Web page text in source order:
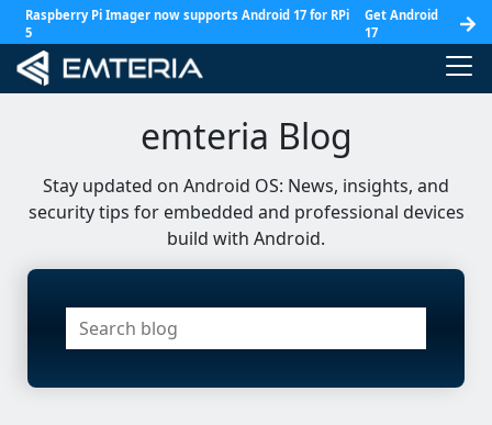
Raspberry Pi Imager now supports Android 17 for RPi
5
Get Android
17
emteria Blog
Stay updated on Android OS: News, insights, and
security tips for embedded and professional devices
build with Android.